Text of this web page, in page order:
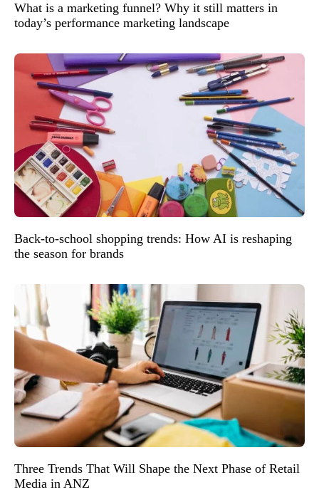
What is a marketing funnel? Why it still matters in
today’s performance marketing landscape
Back-to-school shopping trends: How AI is reshaping
the season for brands
Three Trends That Will Shape the Next Phase of Retail
Media in ANZ